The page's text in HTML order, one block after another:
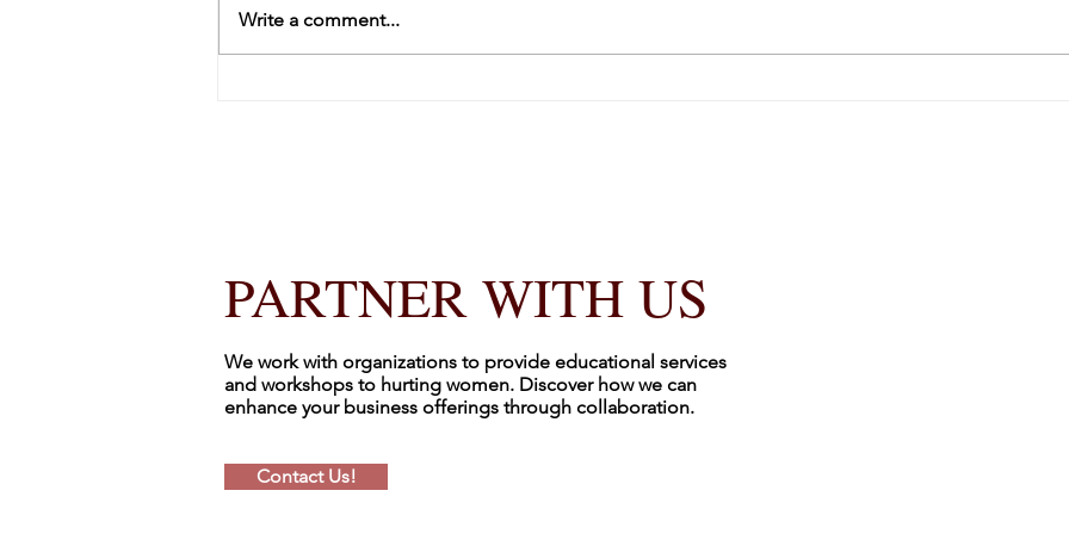
Write a comment...
PARTNER WITH US
We work with organizations to provide educational services
and workshops to hurting women. Discover how we can
enhance your business offerings through collaboration.
Contact Us!